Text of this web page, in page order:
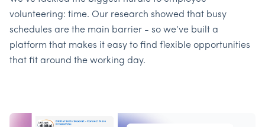
volunteering: time. Our research showed that busy
schedules are the main barrier - so we’ve built a
platform that makes it easy to find flexible opportunities
that fit around the working day.